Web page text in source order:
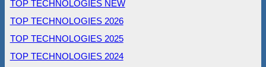
TOP TECHNOLOGIES NEW
TOP TECHNOLOGIES 2026
TOP TECHNOLOGIES 2025
TOP TECHNOLOGIES 2024